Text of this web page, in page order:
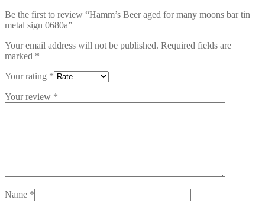
Be the first to review “Hamm’s Beer aged for many moons bar tin
metal sign 0680a”
Your email address will not be published. Required fields are
marked *
Your rating *
Your review *
Name *